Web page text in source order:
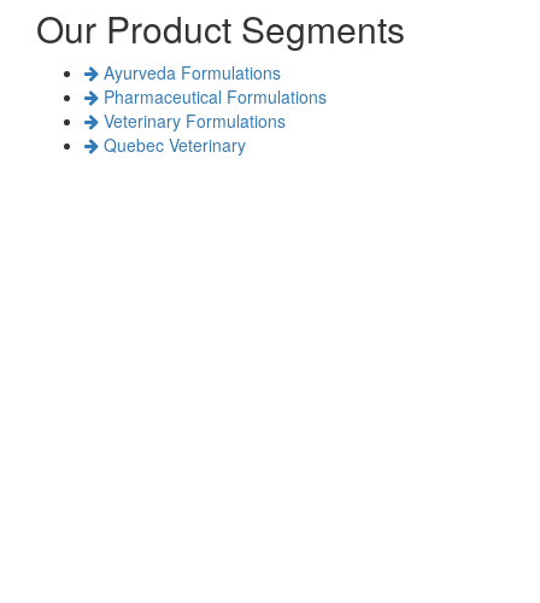
Our Product Segments
Ayurveda Formulations
Pharmaceutical Formulations
Veterinary Formulations
Quebec Veterinary